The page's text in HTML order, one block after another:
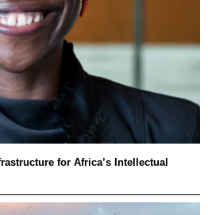
for Africa’s Intellectual